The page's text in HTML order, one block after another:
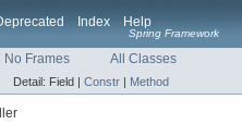
Index Help
Spring Framework
No Frames All Classes
Detail: Field | Constr | Method